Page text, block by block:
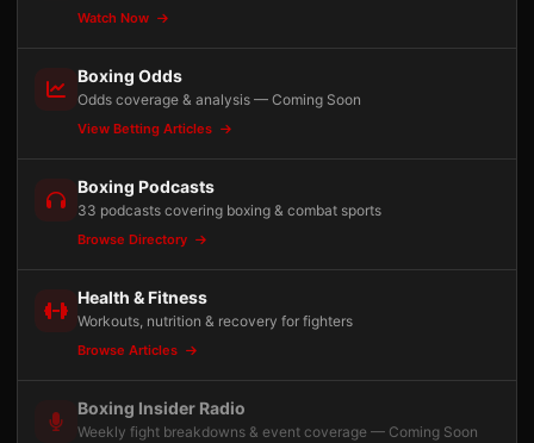
Watch Now
Boxing Odds
Odds coverage & analysis — Coming Soon
View Betting Articles
Boxing Podcasts
33 podcasts covering boxing & combat sports
Browse Directory
Health & Fitness
Workouts, nutrition & recovery for fighters
Browse Articles
Boxing Insider Radio
Weekly fight breakdowns & event coverage — Coming Soon